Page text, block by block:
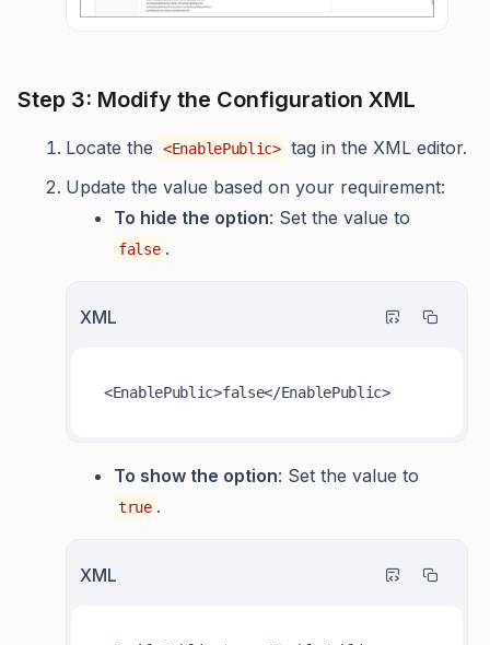
Step 3: Modify the Configuration XML
Locate the <EnablePublic> tag in the XML editor.
Update the value based on your requirement:
To hide the option: Set the value to
false .
XML
<EnablePublic>false</EnablePublic>
To show the option: Set the value to
true .
XML